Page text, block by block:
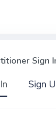
Sign
Sign